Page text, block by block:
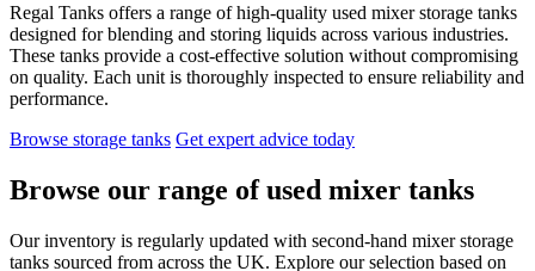
Regal Tanks offers a range of high-quality used mixer storage tanks
designed for blending and storing liquids across various industries.
These tanks provide a cost-effective solution without compromising
on quality. Each unit is thoroughly inspected to ensure reliability and
performance.
Browse storage tanks Get expert advice today
Browse our range ofused mixer tanks
Our inventory is regularly updated with second-hand mixer storage
tanks sourced from across the UK. Explore our selection based on